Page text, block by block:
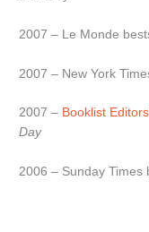
2007 – Le Monde
2007 – New York
2007 – Booklist
Day
2006 – Sunday Times